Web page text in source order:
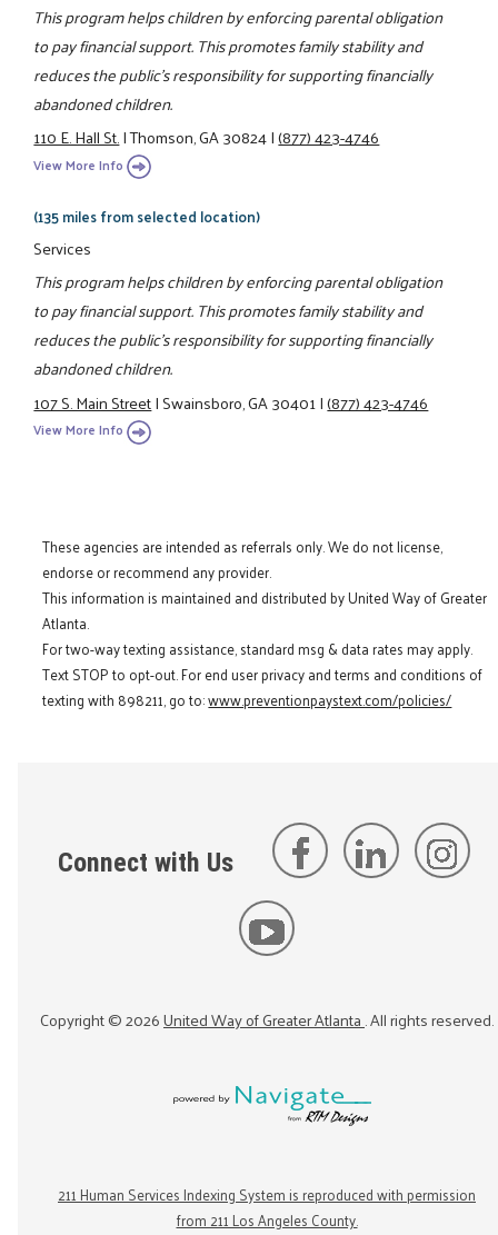
This program helps children by enforcing parental obligation
to pay financial support. This promotes family stability and
reduces the public's responsibility for supporting financially
abandoned children.
110 E. Hall St.|Thomson, GA 30824|(877) 423-4746
View More Info
(135 miles from selected location)
Services
This program helps children by enforcing parental obligation
to pay financial support. This promotes family stability and
reduces the public's responsibility for supporting financially
abandoned children.
107 S. Main Street|Swainsboro, GA 30401|(877) 423-4746
View More Info
These agencies are intended as referrals only. We do not license,
endorse or recommend any provider.
This information is maintained and distributed by United Way of Greater
Atlanta.
For two-way texting assistance, standard msg & data rates may apply.
Text STOP to opt-out. For end user privacy and terms and conditions of
texting with 898211, go to:www.preventionpaystext.com/policies/
Connect with Us
Copyright ©2026United Way of Greater Atlanta. All rights reserved.
211 Human Services Indexing System is reproduced with permission
from 211 Los Angeles County.